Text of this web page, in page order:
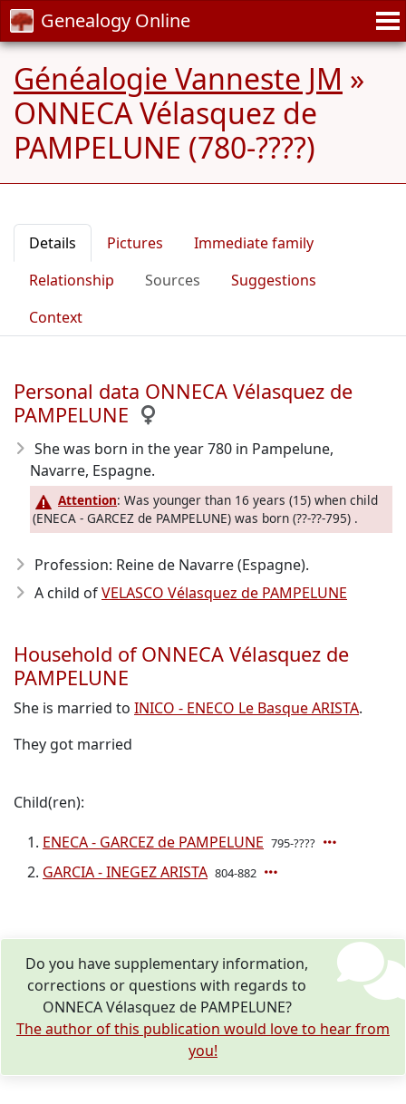
Genealogy Online
Généalogie Vanneste JM »
ONNECA Vélasquez de
PAMPELUNE (780-????)
Details Pictures
Immediate family
Relationship
Sources
Suggestions
Context
Personal data ONNECA Vélasquez de
PAMPELUNE
She was born in the year 780 in Pampelune,
Navarre, Espagne.
Attention: Was younger than 16 years (15) when child
(ENECA - GARCEZ de PAMPELUNE) was born (??-??-795) .
Profession: Reine de Navarre (Espagne).
A child ofVELASCO Vélasquez de PAMPELUNE
Household of ONNECA Vélasquez de
PAMPELUNE
She is married to INICO - ENECO Le Basque ARISTA.
They got married
Child(ren):
ENECA - GARCEZ de PAMPELUNE 795-????
GARCIA - INEGEZ ARISTA 804-882
Do you have supplementary information,
corrections or questions with regards to
ONNECA Vélasquez de PAMPELUNE?
The author of this publication would love to hear from
you!